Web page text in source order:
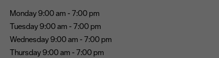
Monday 9:00 am - 7:00 pm
Tuesday 9:00 am - 7:00 pm
Wednesday 9:00 am - 7:00 pm
Thursday 9:00 am - 7:00 pm